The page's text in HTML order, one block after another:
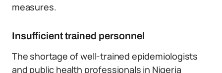
measures.
Insufficient trained personnel
The shortage of well-trained epidemiologists
and public health professionals in Nigeria